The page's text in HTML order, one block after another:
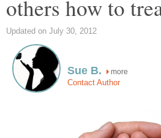
others how to
Updated on July 30, 2012
Sue B. more
Contact Author